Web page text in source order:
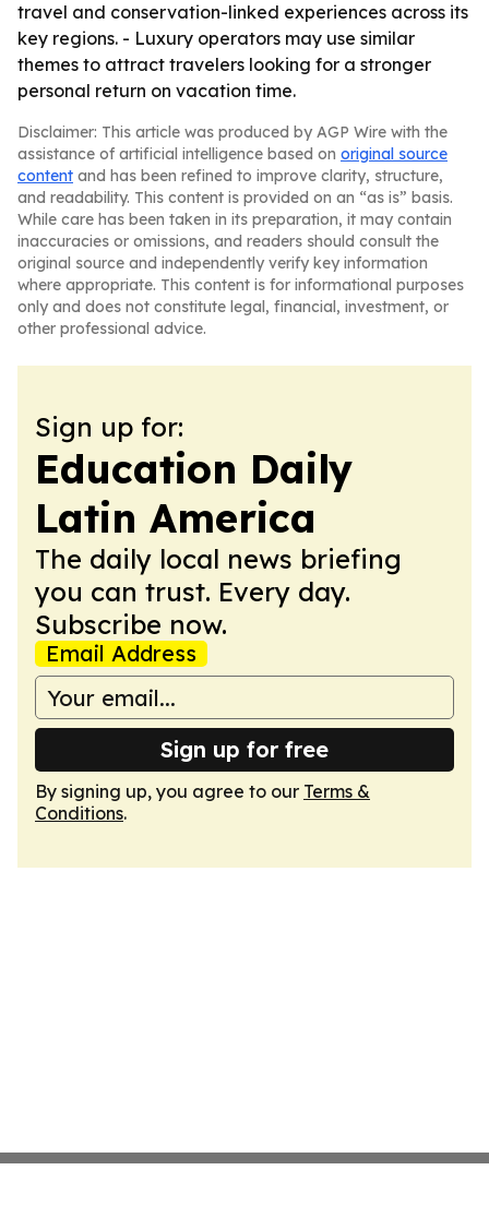
travel and conservation-linked experiences across its
key regions. - Luxury operators may use similar
themes to attract travelers looking for a stronger
personal return on vacation time.
Disclaimer: This article was produced by AGP Wire with the
assistance of artificial intelligence based on original source
content and has been refined to improve clarity, structure,
and readability. This content is provided on an “as is” basis.
While care has been taken in its preparation, it may contain
inaccuracies or omissions, and readers should consult the
original source and independently verify key information
where appropriate. This content is for informational purposes
only and does not constitute legal, financial, investment, or
other professional advice.
Sign up for:
Education Daily
Latin America
The daily local news briefing
you can trust. Every day.
Subscribe now.
Email Address
Sign up for free
By signing up, you agree to our Terms &
Conditions.